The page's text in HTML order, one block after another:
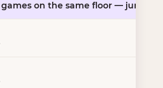
games on the same floor — jump,